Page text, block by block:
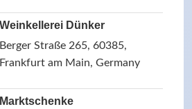
Weinkellerei Dünker
Berger Straße 265, 60385,
Frankfurt am Main, Germany
Marktschenke